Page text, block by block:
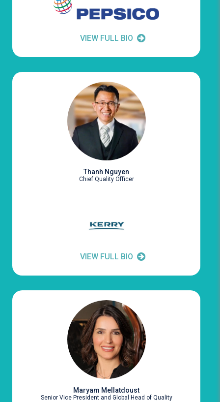
VIEW FULL BIO
Thanh Nguyen
Chief Quality Officer
VIEW FULL BIO
Maryam Mellatdoust
Senior Vice President and Global Head of Quality